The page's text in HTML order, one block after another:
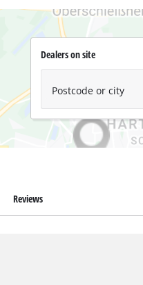
Dealers on site
Postcode or city
Reviews